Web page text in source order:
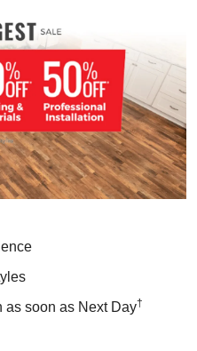
as soon as Next Day†